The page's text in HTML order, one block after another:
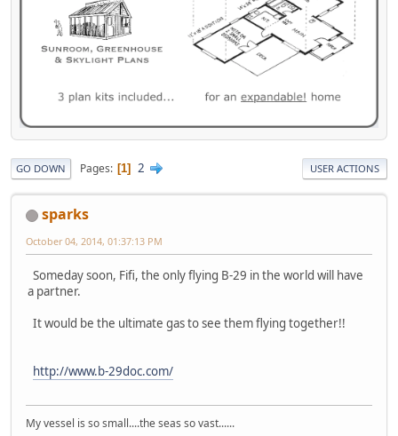
GO DOWN Pages 1 2 USER ACTIONS
sparks
October 04, 2014, 01:37:13 PM
Someday soon, Fifi, the only flying B-29 in the world will have
a partner.
It would be the ultimate gas to see them flying together!!
http://www.b-29doc.com/
My vessel is so small....the seas so vast......